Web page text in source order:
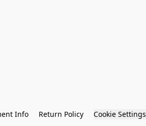
Info Return Policy Cookie Settings